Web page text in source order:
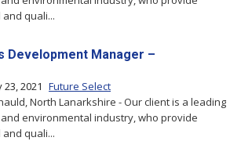
quali...
Development Manager –
23, 2021 Future Select
North Lanarkshire - Our client is a leading
environmental industry, who provide
quali...